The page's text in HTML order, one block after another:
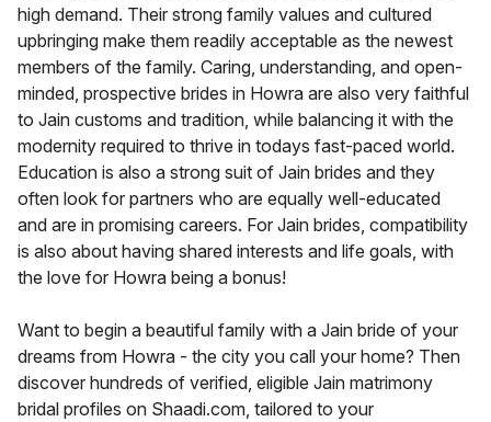
high demand. Their strong family values and cultured
upbringing make them readily acceptable as the newest
members of the family. Caring, understanding, and open-
minded, prospective brides in Howra are also very faithful
to Jain customs and tradition, while balancing it with the
modernity required to thrive in todays fast-paced world.
Education is also a strong suit of Jain brides and they
often look for partners who are equally well-educated
and are in promising careers. For Jain brides, compatibility
is also about having shared interests and life goals, with
the love for Howra being a bonus!
Want to begin a beautiful family with a Jain bride of your
dreams from Howra - the city you call your home? Then
discover hundreds of verified, eligible Jain matrimony
bridal profiles on Shaadi.com, tailored to your